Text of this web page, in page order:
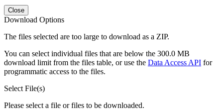
Close
Download Options
The files selected are too large to download as a ZIP.
You can select individual files that are below the 300.0 MB
download limit from the files table, or use the Data Access API for
programmatic access to the files.
Select File(s)
Please select a file or files to be downloaded.